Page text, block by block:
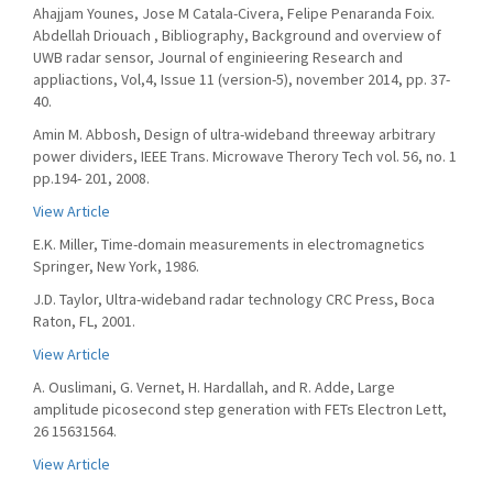
Ahajjam Younes, Jose M Catala-Civera, Felipe Penaranda Foix.
Abdellah Driouach , Bibliography, Background and overview of
UWB radar sensor, Journal of enginieering Research and
appliactions, Vol,4, Issue 11 (version-5), november 2014, pp. 37-
40.
Amin M. Abbosh, Design of ultra-wideband threeway arbitrary
power dividers, IEEE Trans. Microwave Therory Tech vol. 56, no. 1
pp.194- 201, 2008.
View Article
E.K. Miller, Time-domain measurements in electromagnetics
Springer, New York, 1986.
J.D. Taylor, Ultra-wideband radar technology CRC Press, Boca
Raton, FL, 2001.
View Article
A. Ouslimani, G. Vernet, H. Hardallah, and R. Adde, Large
amplitude picosecond step generation with FETs Electron Lett,
26 15631564.
View Article